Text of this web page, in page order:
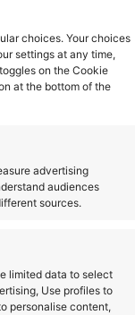
choices. Your choices
settings at any time,
on the Cookie
at the bottom of the
advertising
audiences
sources.
limited data to select
Use profiles to
personalise content,